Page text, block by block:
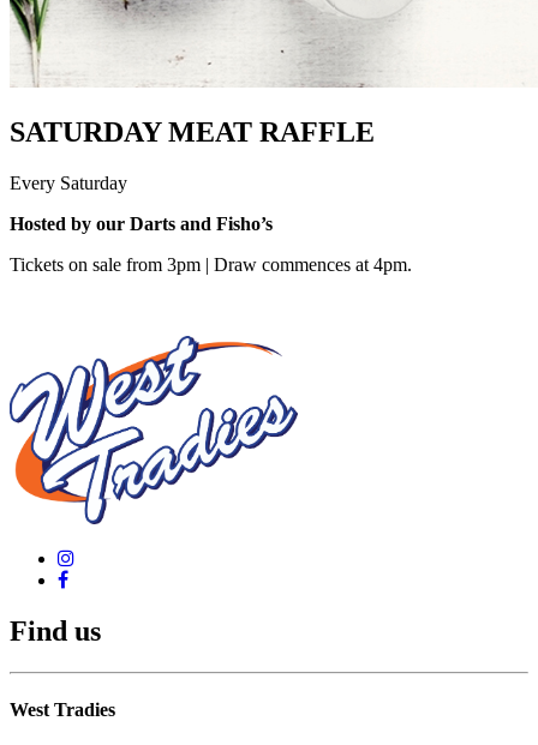
SATURDAY MEAT RAFFLE
Every Saturday
Hosted by our Darts and Fisho’s
Tickets on sale from 3pm | Draw commences at 4pm.
Find us
West Tradies